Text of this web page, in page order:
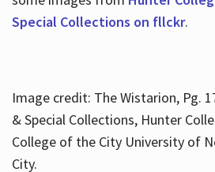
Special Collections on fllckr.
Image credit: The Wistarion, Pg.
& Special Collections, Hunter
College of the City University of
City.